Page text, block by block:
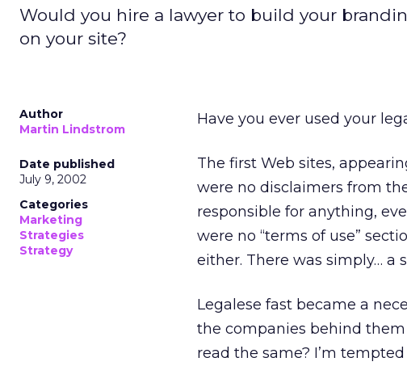
Would you hire a lawyer to build your
on your site?
Author
Martin Lindstrom
Date published
July 9, 2002
Categories
Marketing
Strategies
Strategy
Have you ever used your
The first Web sites,
were no disclaimers from
responsible for anything,
were no “terms of use”
either. There was simply… a
Legalese fast became a
the companies behind
read the same? I’m